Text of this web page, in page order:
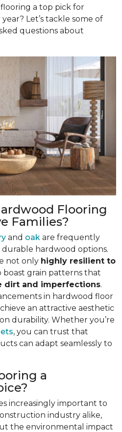
a top pick for
Let’s tackle some of
questions about
Flooring
Families?
and oak are frequently
hardwood options.
not only highly resilient to
boast grain patterns that
dirt and imperfections.
in hardwood floor
an attractive aesthetic
durability. Whether you’re
, you can trust that
can adapt seamlessly to
a
increasingly important to
industry alike,
the environmental impact